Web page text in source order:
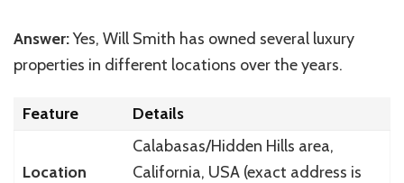
Answer:Yes, Will Smith has owned several luxury
properties in different locations over the years.
Feature Details
Location
Calabasas/Hidden Hills area,
California, USA (exact address is